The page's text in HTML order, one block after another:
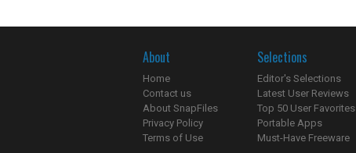
About
Home
Contact us
About SnapFiles
Privacy Policy
Terms of Use
Selections
Editor's Selections
Latest User Reviews
Top 50 User Favorites
Portable Apps
Must-Have Freeware